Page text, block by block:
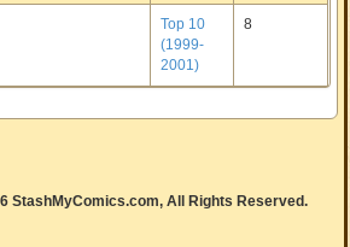
Top 10
(1999-
2001)
8
StashMyComics.com, All Rights Reserved.